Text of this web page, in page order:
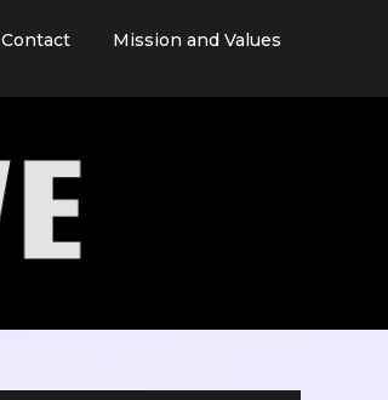
Contact Mission and Values